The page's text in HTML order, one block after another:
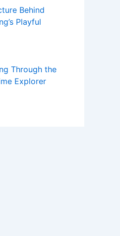
Behind
Playful
Through the
Explorer